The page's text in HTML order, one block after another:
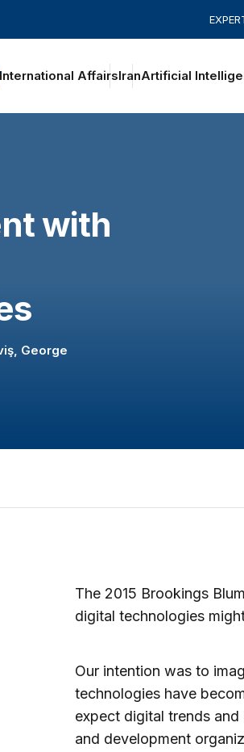
AffairsIranArtificial
with
, George
The 2015 Brookings
digital technologies
Our intention was to
technologies have
expect digital trends
and development